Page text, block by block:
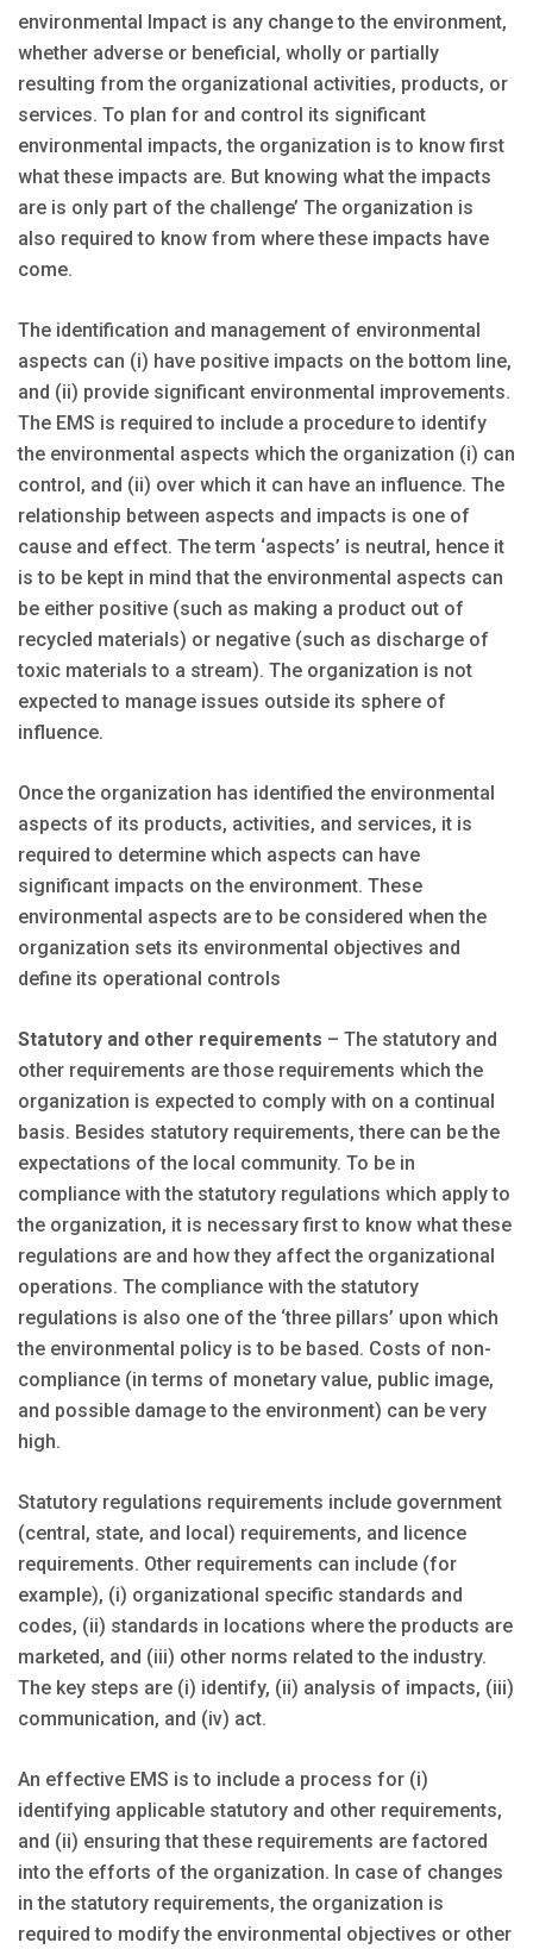
environmental Impact is any change to the environment,
whether adverse or beneficial, wholly or partially
resulting from the organizational activities, products, or
services. To plan for and control its significant
environmental impacts, the organization is to know first
what these impacts are. But knowing what the impacts
are is only part of the challenge’ The organization is
also required to know from where these impacts have
come.
The identification and management of environmental
aspects can (i) have positive impacts on the bottom line,
and (ii) provide significant environmental improvements.
The EMS is required to include a procedure to identify
the environmental aspects which the organization (i) can
control, and (ii) over which it can have an influence. The
relationship between aspects and impacts is one of
cause and effect. The term ‘aspects’ is neutral, hence it
is to be kept in mind that the environmental aspects can
be either positive (such as making a product out of
recycled materials) or negative (such as discharge of
toxic materials to a stream). The organization is not
expected to manage issues outside its sphere of
influence.
Once the organization has identified the environmental
aspects of its products, activities, and services, it is
required to determine which aspects can have
significant impacts on the environment. These
environmental aspects are to be considered when the
organization sets its environmental objectives and
define its operational controls
Statutory and other requirements – The statutory and
other requirements are those requirements which the
organization is expected to comply with on a continual
basis. Besides statutory requirements, there can be the
expectations of the local community. To be in
compliance with the statutory regulations which apply to
the organization, it is necessary first to know what these
regulations are and how they affect the organizational
operations. The compliance with the statutory
regulations is also one of the ‘three pillars’ upon which
the environmental policy is to be based. Costs of non-
compliance (in terms of monetary value, public image,
and possible damage to the environment) can be very
high.
Statutory regulations requirements include government
(central, state, and local) requirements, and licence
requirements. Other requirements can include (for
example), (i) organizational specific standards and
codes, (ii) standards in locations where the products are
marketed, and (iii) other norms related to the industry.
The key steps are (i) identify, (ii) analysis of impacts, (iii)
communication, and (iv) act.
An effective EMS is to include a process for (i)
identifying applicable statutory and other requirements,
and (ii) ensuring that these requirements are factored
into the efforts of the organization. In case of changes
in the statutory requirements, the organization is
required to modify the environmental objectives or other